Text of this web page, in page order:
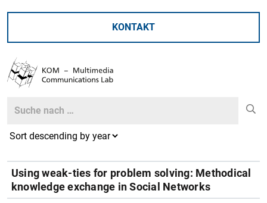
KONTAKT
Search
Using weak-ties for problem solving: Methodical
knowledge exchange in Social Networks